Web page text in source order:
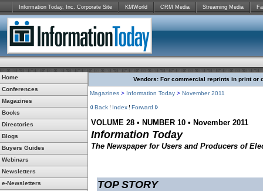
Information Today, Inc. Corporate Site KMWorld CRM Media Streaming Media
Home
Conferences
Magazines
Books
Directories
Blogs
Buyers Guides
Webinars
Newsletters
e-Newsletters
Vendors: For commercial reprints in print or
Magazines > Information Today > November2011
Back Index Forward
VOLUME 28 • NUMBER 10 • November 2011
Information Today
The Newspaper for Users and Producers of
TOP STORY